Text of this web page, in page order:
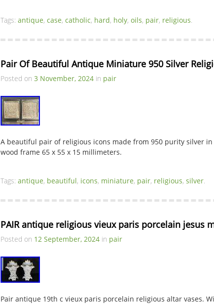
Tags: antique, case, catholic, hard, holy, oils, pair, religious.
Pair Of Beautiful Antique Miniature 950 Silver
Posted on 3 November, 2024 in pair
A beautiful pair of religious icons made from 950 purity silver
wood frame 65 x 55 x 15 millimeters.
Tags: antique, beautiful, icons, miniature, pair, religious, silver.
PAIR antique religious vieux paris porcelain jesus
Posted on 12 September, 2024 in pair
Pair antique 19th c vieux paris porcelain religious altar vases.